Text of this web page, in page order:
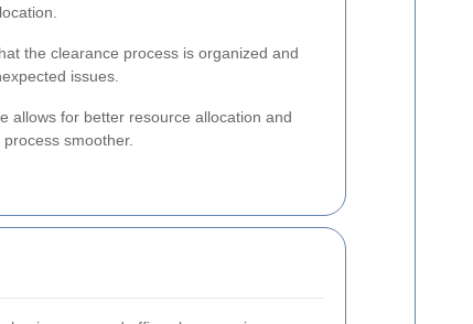
the clearance process is organized and
issues.
allows for better resource allocation and
smoother.